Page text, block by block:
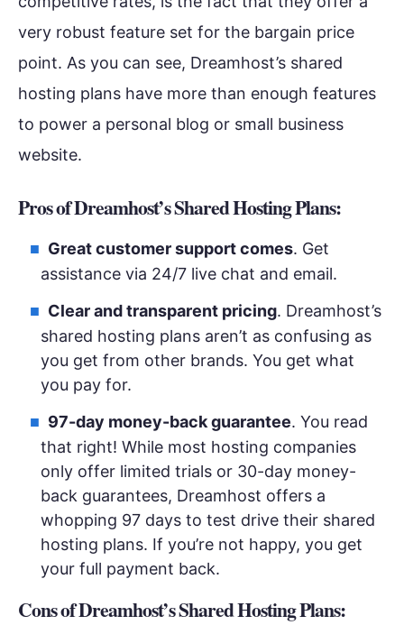
very robust feature set for the bargain price
point. As you can see, Dreamhost’s shared
hosting plans have more than enough features
to power a personal blog or small business
website.
Pros of Dreamhost’s Shared Hosting Plans:
Great customer support comes. Get
assistance via 24/7 live chat and email.
Clear and transparent pricing. Dreamhost’s
shared hosting plans aren’t as confusing as
you get from other brands. You get what
you pay for.
97-day money-back guarantee. You read
that right! While most hosting companies
only offer limited trials or 30-day money-
back guarantees, Dreamhost offers a
whopping 97 days to test drive their shared
hosting plans. If you’re not happy, you get
your full payment back.
Cons of Dreamhost’s Shared Hosting Plans: